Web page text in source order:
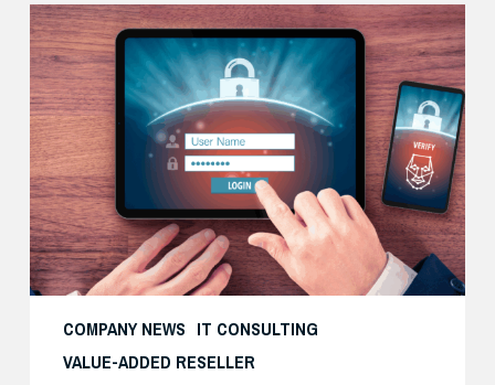
COMPANY NEWS IT CONSULTING
VALUE-ADDED RESELLER
How
Cisco’s
Real-
World
Zero
Trust
Approach
Delivers
Both
Security
Productivity